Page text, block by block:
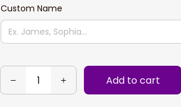
Custom Name
Add to cart